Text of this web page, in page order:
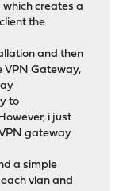
creates a
the
and then
VPN Gateway,
to
i just
gateway
a simple
vlan and